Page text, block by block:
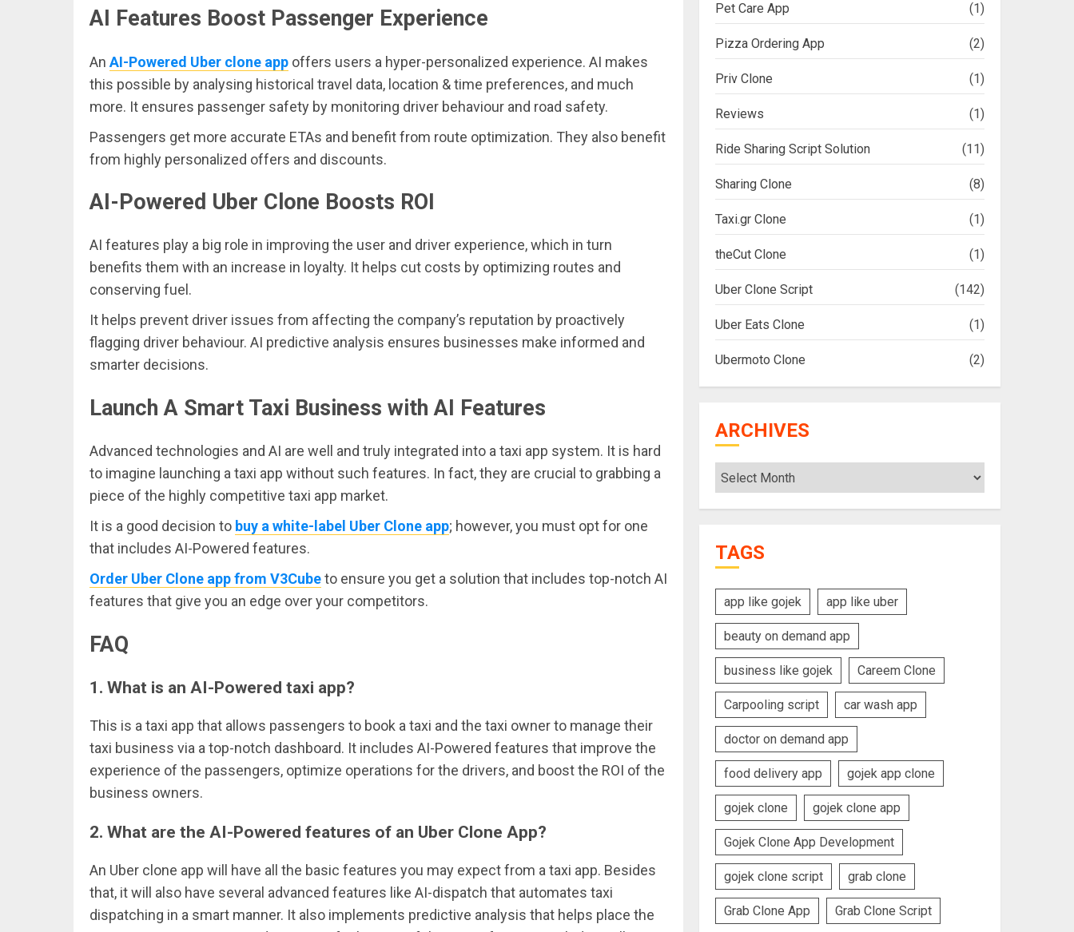
AI Features Boost Passenger Experience
An AI-Powered Uber clone app offers users a hyper-personalized experience. AI makes
this possible by analysing historical travel data, location & time preferences, and much
more. It ensures passenger safety by monitoring driver behaviour and road safety.
Passengers get more accurate ETAs and benefit from route optimization. They also benefit
from highly personalized offers and discounts.
AI-Powered Uber Clone Boosts ROI
AI features play a big role in improving the user and driver experience, which in turn
benefits them with an increase in loyalty. It helps cut costs by optimizing routes and
conserving fuel.
It helps prevent driver issues from affecting the company’s reputation by proactively
flagging driver behaviour. AI predictive analysis ensures businesses make informed and
smarter decisions.
Launch A Smart Taxi Business with AI Features
Advanced technologies and AI are well and truly integrated into a taxi app system. It is hard
to imagine launching a taxi app without such features. In fact, they are crucial to grabbing a
piece of the highly competitive taxi app market.
It is a good decision to buy a white-label Uber Clone app; however, you must opt for one
that includes AI-Powered features.
Order Uber Clone app from V3Cubeto ensure you get a solution that includes top-notch AI
features that give you an edge over your competitors.
FAQ
1. What is an AI-Powered taxi app?
This is a taxi app that allows passengers to book a taxi and the taxi owner to manage their
taxi business via a top-notch dashboard. It includes AI-Powered features that improve the
experience of the passengers, optimize operations for the drivers, and boost the ROI of the
business owners.
2. What are the AI-Powered features of an Uber Clone App?
An Uber clone app will have all the basic features you may expect from a taxi app. Besides
that, it will also have several advanced features like AI-dispatch that automates taxi
dispatching in a smart manner. It also implements predictive analysis that helps place the
Pet Care App (1)
Pizza Ordering App (2)
Priv Clone (1)
Reviews (1)
Ride Sharing Script Solution (11)
Sharing Clone (8)
Taxi.gr Clone (1)
theCut Clone (1)
Uber Clone Script (142)
Uber Eats Clone (1)
Ubermoto Clone (2)
ARCHIVES
Archives
TAGS
app like gojek app like uber
beauty on demand app
business like gojek Careem Clone
Carpooling script car wash app
doctor on demand app
food delivery app gojek app clone
gojek clone gojek clone app
Gojek Clone App Development
gojek clone script grab clone
Grab Clone App Grab Clone Script